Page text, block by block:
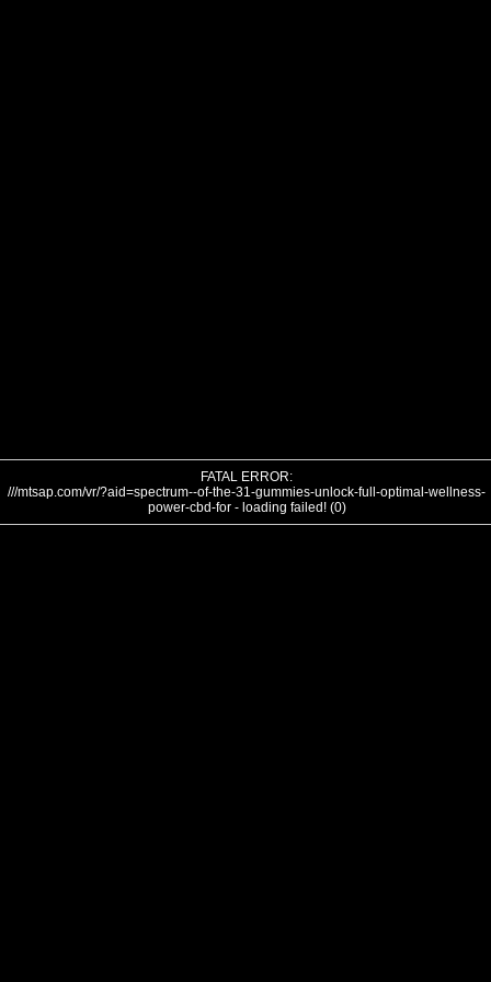
FATAL ERROR:
///mtsap.com/vr/?aid=spectrum--of-the-31-gummies-unlock-full-optimal-wellness-
power-cbd-for - loading failed! (0)